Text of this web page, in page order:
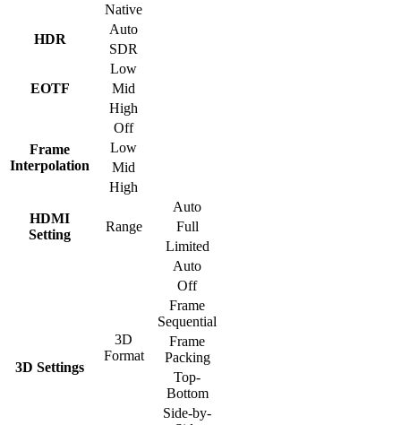
Native
HDR
Auto
SDR
EOTF
Low
Mid
High
Frame
Interpolation
Off
Low
Mid
High
HDMI
Setting
Range
Auto
Full
Limited
3D Settings
3D
Format
Auto
Off
Frame
Sequential
Frame
Packing
Top-
Bottom
Side-by-